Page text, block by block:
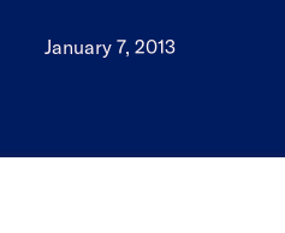
January 7, 2013